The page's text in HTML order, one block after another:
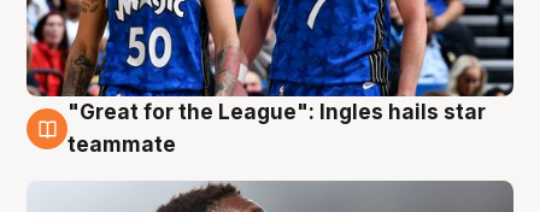
6 Aug
"Great for the League": Ingles hails star
teammate